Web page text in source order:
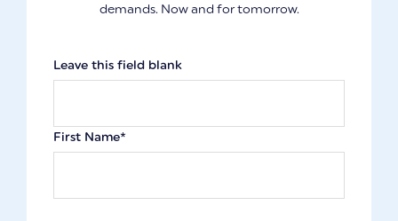
demands. Now and for tomorrow.
Leave this field blank
First Name*